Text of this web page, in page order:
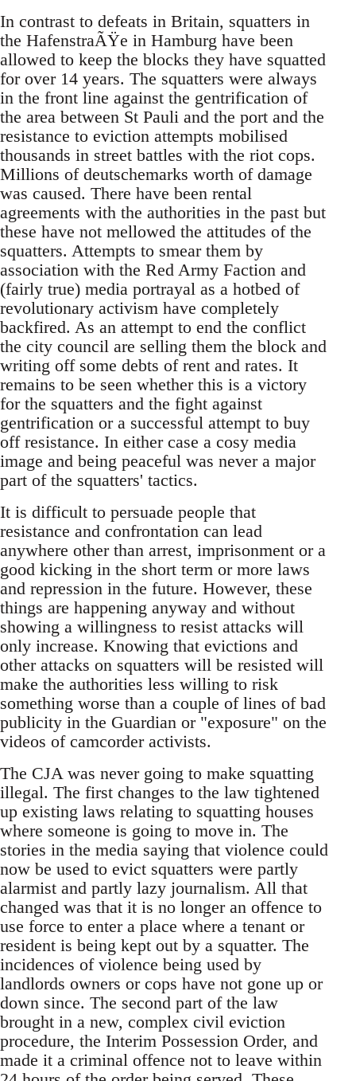
In contrast to defeats in Britain, squatters in
the HafenstraÃŸe in Hamburg have been
allowed to keep the blocks they have squatted
for over 14 years. The squatters were always
in the front line against the gentrification of
the area between St Pauli and the port and the
resistance to eviction attempts mobilised
thousands in street battles with the riot cops.
Millions of deutschemarks worth of damage
was caused. There have been rental
agreements with the authorities in the past but
these have not mellowed the attitudes of the
squatters. Attempts to smear them by
association with the Red Army Faction and
(fairly true) media portrayal as a hotbed of
revolutionary activism have completely
backfired. As an attempt to end the conflict
the city council are selling them the block and
writing off some debts of rent and rates. It
remains to be seen whether this is a victory
for the squatters and the fight against
gentrification or a successful attempt to buy
off resistance. In either case a cosy media
image and being peaceful was never a major
part of the squatters' tactics.
It is difficult to persuade people that
resistance and confrontation can lead
anywhere other than arrest, imprisonment or a
good kicking in the short term or more laws
and repression in the future. However, these
things are happening anyway and without
showing a willingness to resist attacks will
only increase. Knowing that evictions and
other attacks on squatters will be resisted will
make the authorities less willing to risk
something worse than a couple of lines of bad
publicity in the Guardian or "exposure" on the
videos of camcorder activists.
The CJA was never going to make squatting
illegal. The first changes to the law tightened
up existing laws relating to squatting houses
where someone is going to move in. The
stories in the media saying that violence could
now be used to evict squatters were partly
alarmist and partly lazy journalism. All that
changed was that it is no longer an offence to
use force to enter a place where a tenant or
resident is being kept out by a squatter. The
incidences of violence being used by
landlords owners or cops have not gone up or
down since. The second part of the law
brought in a new, complex civil eviction
procedure, the Interim Possession Order, and
made it a criminal offence not to leave within